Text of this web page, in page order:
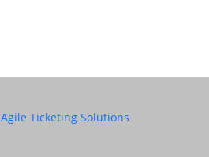
Agile Ticketing Solutions